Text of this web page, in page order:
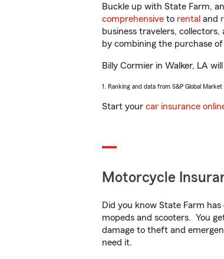
Buckle up with State Farm,
comprehensive to rental and
business travelers,
by combining the purchase
Billy Cormier in Walker, LA
1. Ranking and data from S&P Global
Start your car insurance
Motorcycle
Did you know State Farm
mopeds and scooters. You
damage to theft and
need it.